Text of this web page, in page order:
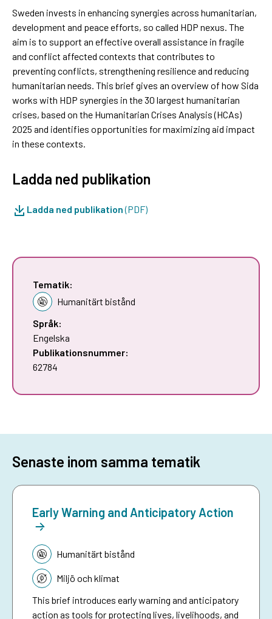
Sweden invests in enhancing synergies across humanitarian,
development and peace efforts, so called HDP nexus. The
aim is to support an effective overall assistance in fragile
and conflict affected contexts that contributes to
preventing conflicts, strengthening resilience and reducing
humanitarian needs. This brief gives an overview of how Sida
works with HDP synergies in the 30 largest humanitarian
crises, based on the Humanitarian Crises Analysis (HCAs)
2025 and identifies opportunities for maximizing aid impact
in these contexts.
Ladda ned publikation
Ladda ned publikation(PDF)
Tematik:
Humanitärt bistånd
Språk:
Engelska
Publikationsnummer:
62784
Senaste inom samma tematik
Early Warning and Anticipatory Action
Tematik:Humanitärt bistånd
Miljö och klimat
This brief introduces early warning and anticipatory
action as tools for protecting lives, livelihoods, and